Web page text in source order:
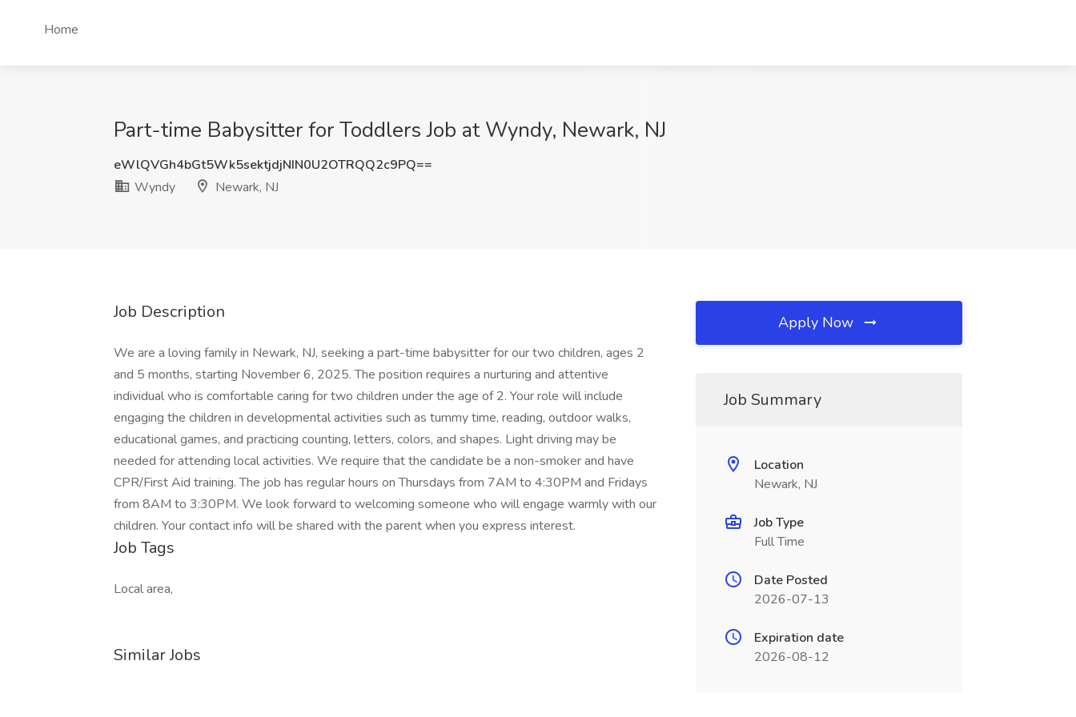
Home
Part-time Babysitter for Toddlers Job at Wyndy, Newark, NJ
eWlQVGh4bGt5Wk5sektjdjNIN0U2OTRQQ2c9PQ==
Wyndy
Newark, NJ
Job Description
We are a loving family in Newark, NJ, seeking a part-time babysitter for our two children, ages 2
and 5 months, starting November 6, 2025. The position requires a nurturing and attentive
individual who is comfortable caring for two children under the age of 2. Your role will include
engaging the children in developmental activities such as tummy time, reading, outdoor walks,
educational games, and practicing counting, letters, colors, and shapes. Light driving may be
needed for attending local activities. We require that the candidate be a non-smoker and have
CPR/First Aid training. The job has regular hours on Thursdays from 7AM to 4:30PM and Fridays
from 8AM to 3:30PM. We look forward to welcoming someone who will engage warmly with our
children. Your contact info will be shared with the parent when you express interest.
Job Tags
Local area,
Similar Jobs
Apply Now
Job Summary
Location
Newark, NJ
Job Type
Full Time
Date Posted
2026-07-13
Expiration date
2026-08-12